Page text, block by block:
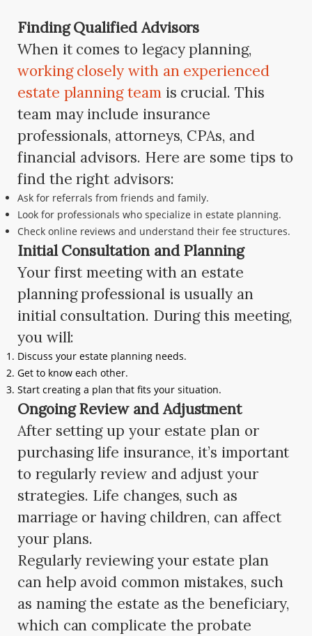
Finding Qualified Advisors
When it comes to legacy planning,
working closely with an experienced
estate planning teamis crucial. This
team may include insurance
professionals, attorneys, CPAs, and
financial advisors. Here are some tips to
find the right advisors:
Ask for referrals from friends and family.
Look for professionals who specialize in estate planning.
Check online reviews and understand their fee structures.
Initial Consultation and Planning
Your first meeting with an estate
planning professional is usually an
initial consultation. During this meeting,
you will:
Discuss your estate planning needs.
Get to know each other.
Start creating a plan that fits your situation.
Ongoing Review and Adjustment
After setting up your estate plan or
purchasing life insurance, it’s important
to regularly review and adjust your
strategies. Life changes, such as
marriage or having children, can affect
your plans.
Regularly reviewing your estate plan
can help avoid common mistakes, such
as naming the estate as the beneficiary,
which can complicate the probate